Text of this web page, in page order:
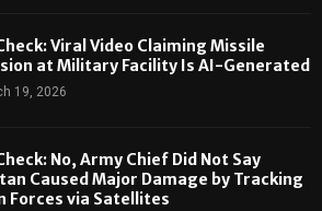
Viral Video Claiming Missile
at Military Facility Is AI-Generated
19, 2026
No, Army Chief Did Not Say
Caused Major Damage by Tracking
Forces via Satellites